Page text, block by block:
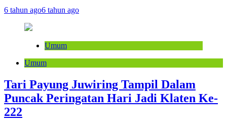
6 tahun ago6 tahun ago
Umum
Umum
Tari Payung Juwiring Tampil Dalam
Puncak Peringatan Hari Jadi Klaten Ke-
222